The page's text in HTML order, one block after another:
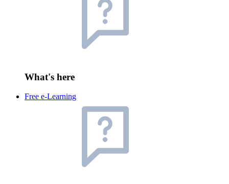
What's here
Free e-Learning